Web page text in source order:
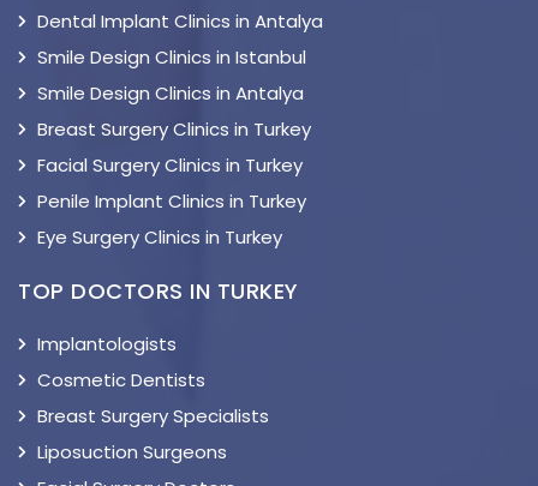
Dental Implant Clinics in Antalya
Smile Design Clinics in Istanbul
Smile Design Clinics in Antalya
Breast Surgery Clinics in Turkey
Facial Surgery Clinics in Turkey
Penile Implant Clinics in Turkey
Eye Surgery Clinics in Turkey
TOP DOCTORS IN TURKEY
Implantologists
Cosmetic Dentists
Breast Surgery Specialists
Liposuction Surgeons